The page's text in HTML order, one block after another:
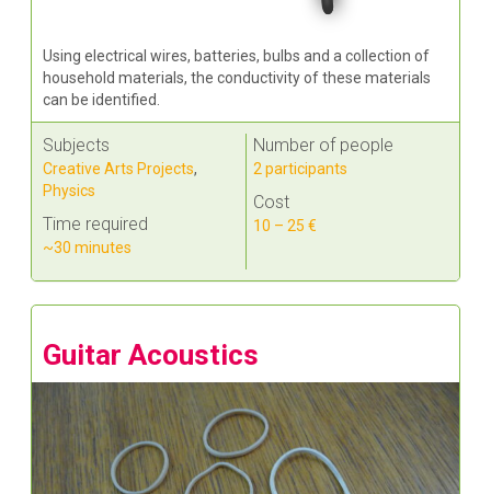
Using electrical wires, batteries, bulbs and a collection of
household materials, the conductivity of these materials
can be identified.
Subjects
Creative Arts Projects,
Physics
Time required
~30 minutes
Number of people
2 participants
Cost
10 – 25 €
Guitar Acoustics